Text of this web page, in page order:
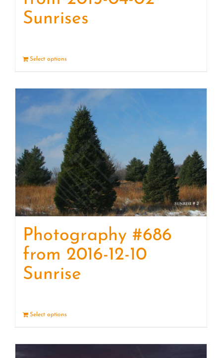
Sunrises
Select options
Photography #686
from 2016-12-10
Sunrise
Select options